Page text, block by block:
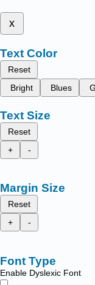
x
Text Color
Reset
Bright
Blues
Text Size
Reset
+
-
Margin Size
Reset
+
-
Font Type
Enable Dyslexic Font